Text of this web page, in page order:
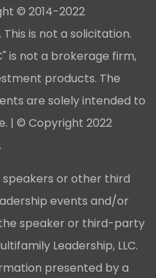
© 2014-2022
This is not a solicitation.
is not a brokerage firm,
products. The
are solely intended to
| © Copyright 2022
speakers or other third
events and/or
speaker or third-party
Leadership, LLC.
presented by a